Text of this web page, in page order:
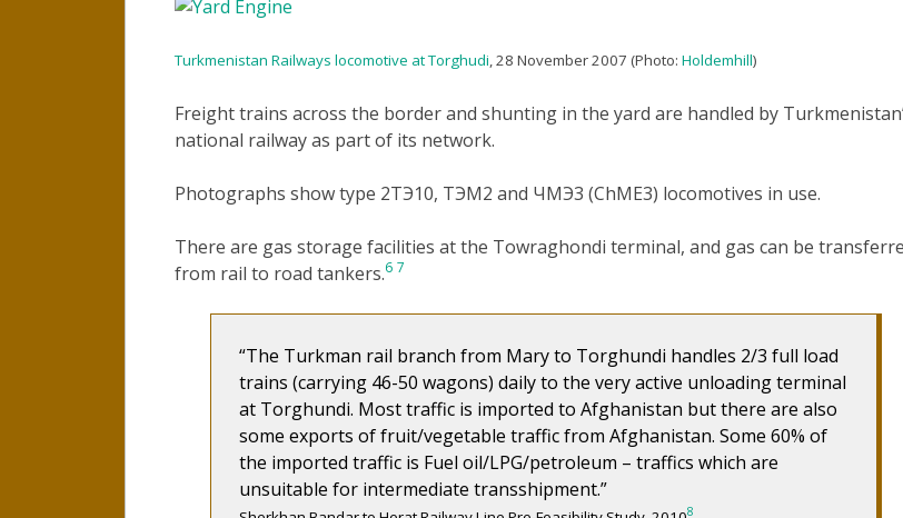
Turkmenistan Railways locomotive at Torghudi, 28 November 2007 (Photo: Holdemhill)
Freight trains across the border and shunting in the yard are handled by
national railway as part of its network.
Photographs show type 2ТЭ10, ТЭМ2 and ЧМЭ3 (ChME3) locomotives in use.
There are gas storage facilities at the Towraghondi terminal, and gas can be
from rail to road tankers.6 7
The Turkman rail branch from Mary to Torghundi handles 2/3 full load
trains (carrying 46-50 wagons) daily to the very active unloading terminal
at Torghundi. Most traffic is imported to Afghanistan but there are also
some exports of fruit/vegetable traffic from Afghanistan. Some 60% of
the imported traffic is Fuel oil/LPG/petroleum – traffics which are
unsuitable for intermediate transshipment.
8